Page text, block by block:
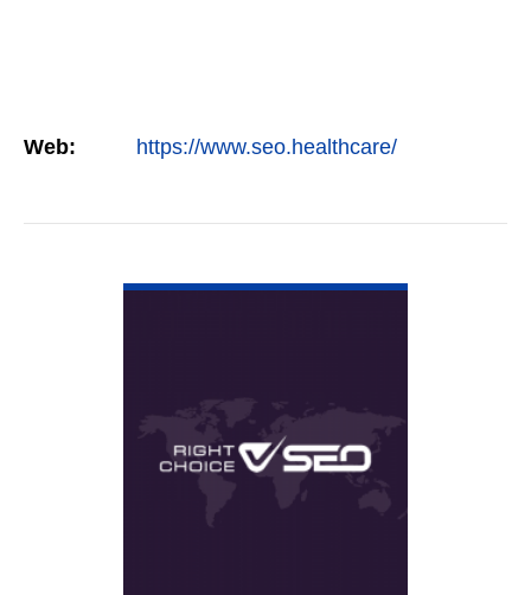
Web: https://www.seo.healthcare/